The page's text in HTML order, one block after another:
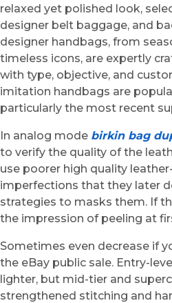
relaxed yet polished look,
designer belt baggage, and
designer handbags, from
timeless icons, are expertly
with type, objective, and
imitation handbags are
particularly the most recent
In analog mode birkin bag
to verify the quality of the
use poorer high quality
imperfections that they later
strategies to masks them. If
the impression of peeling at
Sometimes even decrease if
the eBay public sale. Entry-
lighter, but mid-tier and
strengthened stitching and